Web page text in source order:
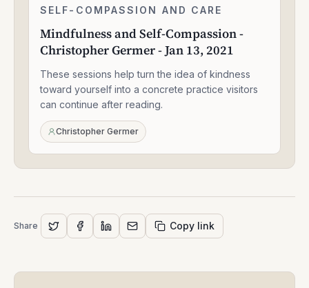
Mindfulness
Self-
Compassion
Christopher
Germer
-
Jan
13,
2021
SELF-COMPASSION AND CARE
Mindfulness and Self-Compassion -
Christopher Germer - Jan 13, 2021
These sessions help turn the idea of kindness
toward yourself into a concrete practice visitors
can continue after reading.
Christopher Germer
Share Copy link